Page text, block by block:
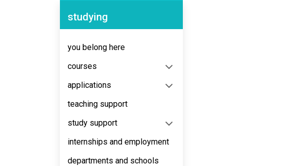
Navegação Lateral
studying
you belong here
courses
applications
teaching support
study support
internships and employment
departments and schools